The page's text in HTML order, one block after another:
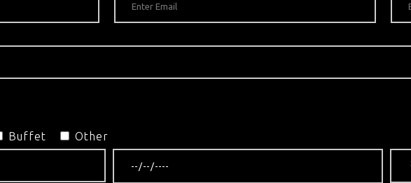
Buffet Other